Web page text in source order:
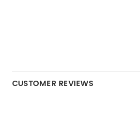
CUSTOMER REVIEWS